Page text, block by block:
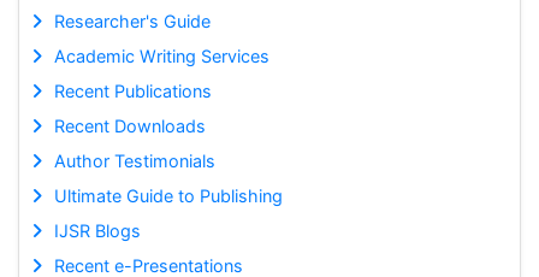
Researcher's Guide
Academic Writing Services
Recent Publications
Recent Downloads
Author Testimonials
Ultimate Guide to Publishing
IJSR Blogs
Recent e-Presentations